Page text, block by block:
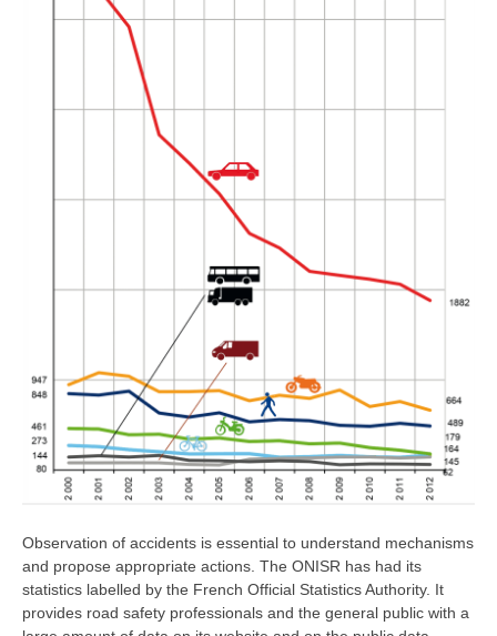
Observation of accidents is essential to understand mechanisms
and propose appropriate actions. The ONISR has had its
statistics labelled by the French Official Statistics Authority. It
provides road safety professionals and the general public with a